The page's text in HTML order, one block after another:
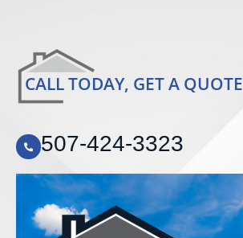
CALL TODAY, GET A QUOTE
507-424-3323